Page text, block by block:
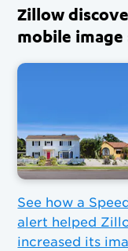
Zillow
mobile image
See how a
alert helped
increased its